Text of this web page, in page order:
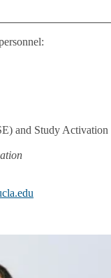
and Study Activation